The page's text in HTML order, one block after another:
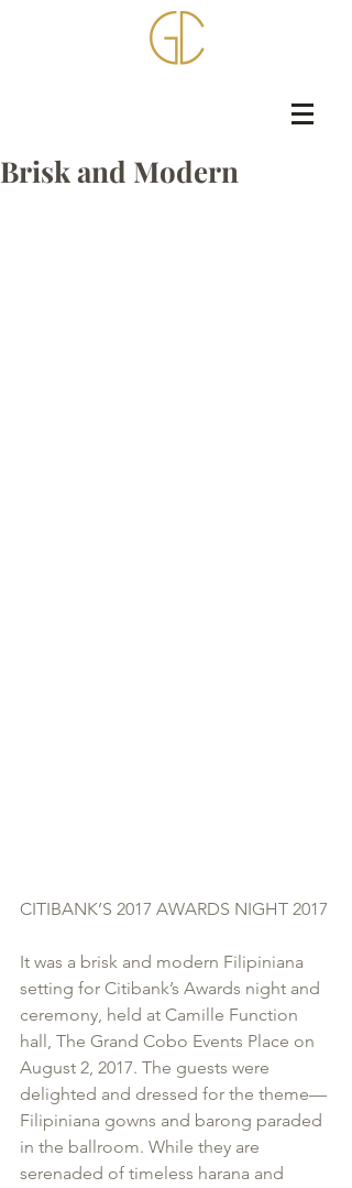
Brisk and Modern
CITIBANK’S 2017 AWARDS NIGHT 2017
It was a brisk and modern Filipiniana
setting for Citibank’s Awards night and
ceremony, held at Camille Function
hall, The Grand Cobo Events Place on
August 2, 2017. The guests were
delighted and dressed for the theme—
Filipiniana gowns and barong paraded
in the ballroom. While they are
serenaded of timeless harana and